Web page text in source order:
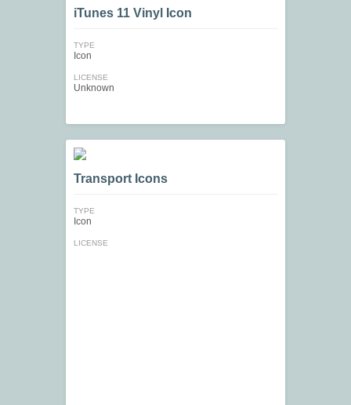
iTunes 11 Vinyl Icon
TYPE
Icon
LICENSE
Unknown
Transport Icons
TYPE
Icon
LICENSE